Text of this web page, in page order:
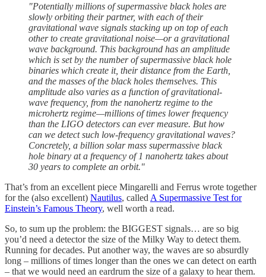
"Potentially millions of supermassive black holes are
slowly orbiting their partner, with each of their
gravitational wave signals stacking up on top of each
other to create gravitational noise—or a gravitational
wave background. This background has an amplitude
which is set by the number of supermassive black hole
binaries which create it, their distance from the Earth,
and the masses of the black holes themselves. This
amplitude also varies as a function of gravitational-
wave frequency, from the nanohertz regime to the
microhertz regime—millions of times lower frequency
than the LIGO detectors can ever measure. But how
can we detect such low-frequency gravitational waves?
Concretely, a billion solar mass supermassive black
hole binary at a frequency of 1 nanohertz takes about
30 years to complete an orbit."
That’s from an excellent piece Mingarelli and Ferrus wrote together
for the (also excellent) Nautilus, called A Supermassive Test for
Einstein’s Famous Theory, well worth a read.
So, to sum up the problem: the BIGGEST signals… are so big
you’d need a detector the size of the Milky Way to detect them.
Running for decades. Put another way, the waves are so absurdly
long – millions of times longer than the ones we can detect on earth
– that we would need an eardrum the size of a galaxy to hear them.